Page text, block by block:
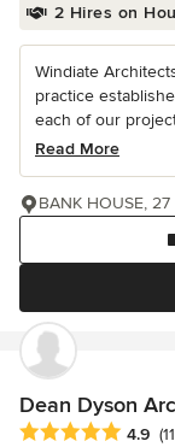
2 Hires on
Windiate
practice
each of our
Read More
BANK HOUSE,
Dean Dyson
Average rating:
4.9